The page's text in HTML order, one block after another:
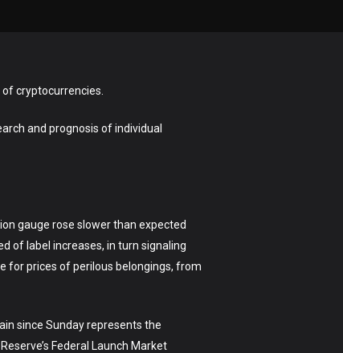
cryptocurrencies.
and prognosis of individual
gauge rose slower than expected
of label increases, in turn signaling
for prices of perilous belongings, from
since Sunday represents the
Federal Launch Market